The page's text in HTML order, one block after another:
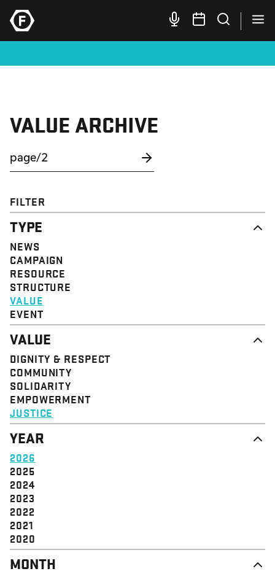
VALUE ARCHIVE
FILTER
TYPE
NEWS
CAMPAIGN
RESOURCE
STRUCTURE
VALUE
EVENT
VALUE
DIGNITY & RESPECT
COMMUNITY
SOLIDARITY
EMPOWERMENT
JUSTICE
YEAR
2026
2025
2024
2023
2022
2021
2020
MONTH